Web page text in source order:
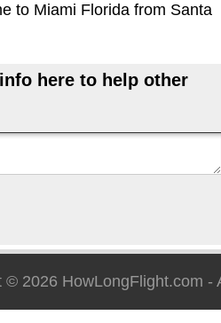
to Miami Florida from Santa
here to help other
© 2026 HowLongFlight.com -